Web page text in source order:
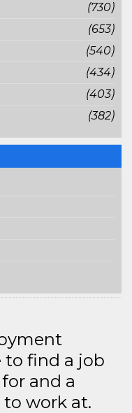
(730)
(653)
(540)
(434)
(403)
(382)
to find a job
and a
work at.